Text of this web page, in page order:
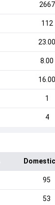
2667
112
23.00
8.00
16.00
1
4
95
53